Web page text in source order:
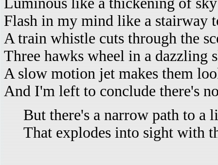
Flash in my mind like a stairway
A train whistle cuts through the
Three hawks wheel in a dazzling
A slow motion jet makes them
And I'm left to conclude there's
But there's a narrow path to a
That explodes into sight with